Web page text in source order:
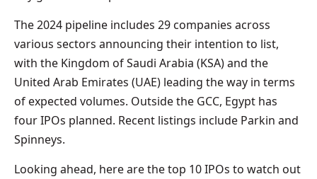
The 2024 pipeline includes 29 companies across
various sectors announcing their intention to list,
with the Kingdom of Saudi Arabia (KSA) and the
United Arab Emirates (UAE) leading the way in terms
of expected volumes. Outside the GCC, Egypt has
four IPOs planned. Recent listings include Parkin and
Spinneys.
Looking ahead, here are the top 10 IPOs to watch out